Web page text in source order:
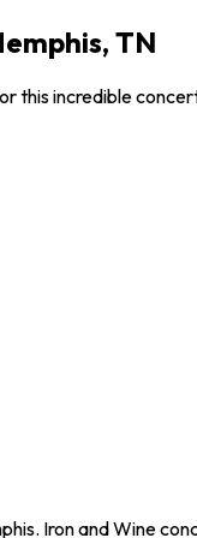
TN
this incredible
Iron and Wine